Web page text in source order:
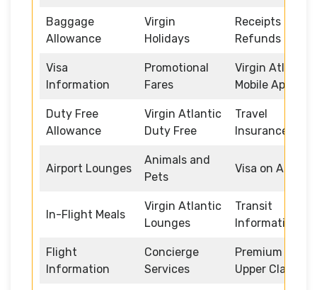
Baggage
Allowance
Virgin
Holidays
Receipts and
Refunds
Visa
Information
Promotional
Fares
Virgin Atlantic
Mobile App
Duty Free
Allowance
Virgin Atlantic
Duty Free
Travel
Insurance
Airport Lounges
Animals and
Pets
Visa on Arrival
In-Flight Meals
Virgin Atlantic
Lounges
Transit
Information
Flight
Information
Concierge
Services
Premium /
Upper Class